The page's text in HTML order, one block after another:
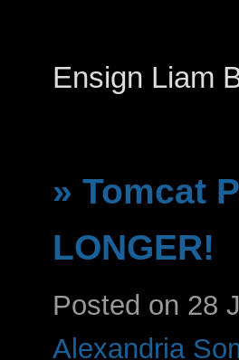
Ensign Liam
» Tomcat
LONGER!
Posted on 28
Alexandria